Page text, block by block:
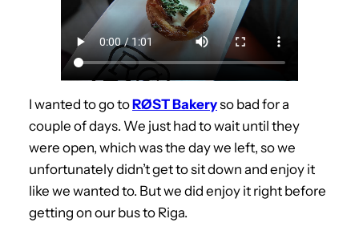
I wanted to go toRØST Bakeryso bad for a
couple of days. We just had to wait until they
were open, which was the day we left, so we
unfortunately didn’t get to sit down and enjoy it
like we wanted to. But we did enjoy it right before
getting on our bus to Riga.